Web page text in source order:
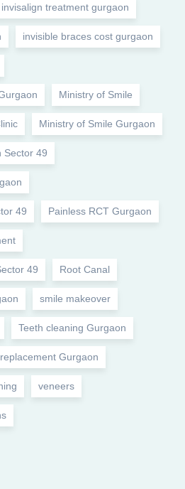
invisalign treatment gurgaon
invisible braces cost gurgaon
Ministry of Smile
Ministry of Smile Gurgaon
Sector 49
49 Painless RCT Gurgaon
49 Root Canal
smile makeover
Teeth cleaning Gurgaon
Gurgaon
veneers